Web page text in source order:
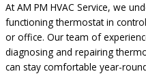
At AM PM HVAC Service, we
functioning thermostat in
or office. Our team of
diagnosing and repairing
can stay comfortable year-